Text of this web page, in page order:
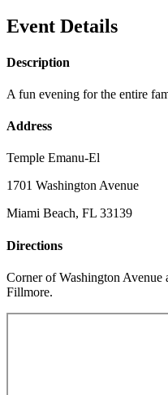
Event Details
Description
A fun evening for the entire
Address
Temple Emanu-El
1701 Washington Avenue
Miami Beach, FL 33139
Directions
Corner of Washington Avenue
Fillmore.